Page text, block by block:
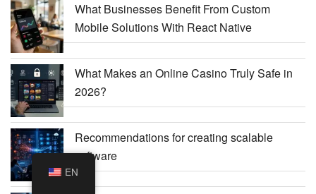
What Businesses Benefit From Custom
Mobile Solutions With React Native
What Makes an Online Casino Truly Safe in
2026?
Recommendations for creating scalable
software
EN